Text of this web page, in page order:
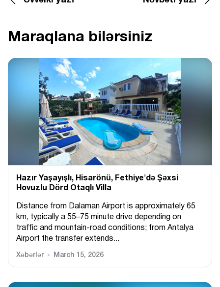
Maraqlana bilərsiniz
Hazır Yaşayışlı, Hіsarönü, Fethiye'də Şəxsi
Hovuzlu Dörd Otaqlı Villa
Distance from Dalaman Airport is approximately 65
km, typically a 55–75 minute drive depending on
traffic and mountain-road conditions; from Antalya
Airport the transfer extends...
Xəbərlər March 15, 2026